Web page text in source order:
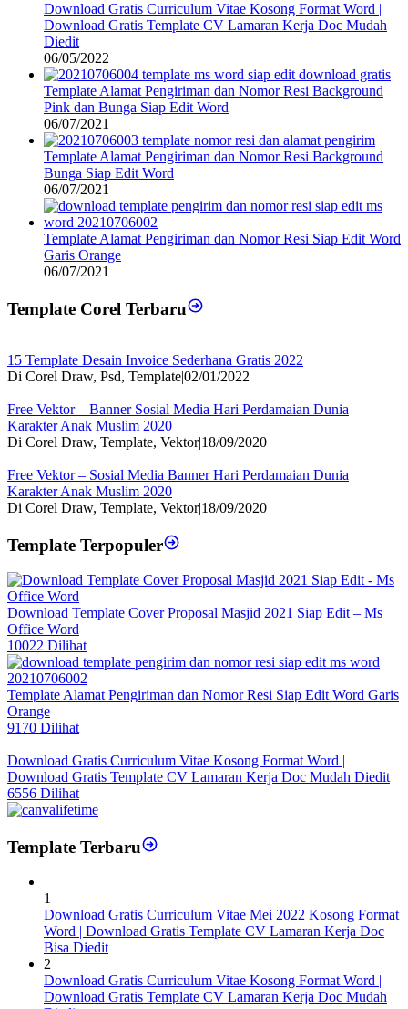
Download Gratis Curriculum Vitae Kosong Format Word |
Download Gratis Template CV Lamaran Kerja Doc Mudah
Diedit
06/05/2022
Template Alamat Pengiriman dan Nomor Resi Background
Pink dan Bunga Siap Edit Word
06/07/2021
Template Alamat Pengiriman dan Nomor Resi Background
Bunga Siap Edit Word
06/07/2021
Template Alamat Pengiriman dan Nomor Resi Siap Edit Word
Garis Orange
06/07/2021
Template Corel Terbaru
15 Template Desain Invoice Sederhana Gratis 2022
Di Corel Draw, Psd, Template|02/01/2022
Free Vektor – Banner Sosial Media Hari Perdamaian Dunia
Karakter Anak Muslim 2020
Di Corel Draw, Template, Vektor|18/09/2020
Free Vektor – Sosial Media Banner Hari Perdamaian Dunia
Karakter Anak Muslim 2020
Di Corel Draw, Template, Vektor|18/09/2020
Template Terpopuler
Download Template Cover Proposal Masjid 2021 Siap Edit – Ms
Office Word
10022 Dilihat
Template Alamat Pengiriman dan Nomor Resi Siap Edit Word Garis
Orange
9170 Dilihat
Download Gratis Curriculum Vitae Kosong Format Word |
Download Gratis Template CV Lamaran Kerja Doc Mudah Diedit
6556 Dilihat
Template Terbaru
1
Download Gratis Curriculum Vitae Mei 2022 Kosong Format
Word | Download Gratis Template CV Lamaran Kerja Doc
Bisa Diedit
2
Download Gratis Curriculum Vitae Kosong Format Word |
Download Gratis Template CV Lamaran Kerja Doc Mudah